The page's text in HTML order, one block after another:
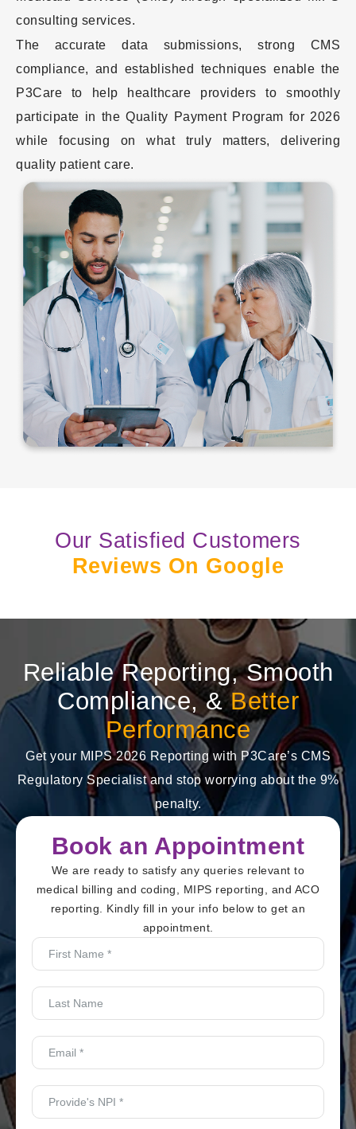
consulting services.
The accurate data submissions, strong CMS
compliance, and established techniques enable the
P3Care to help healthcare providers to smoothly
participate in the Quality Payment Program for 2026
while focusing on what truly matters, delivering
quality patient care.
Our Satisfied Customers
Reviews On Google
Reliable Reporting, Smooth
Compliance, &Better
Performance
Get your MIPS 2026 Reporting with P3Care’s CMS
Regulatory Specialist and stop worrying about the 9%
penalty.
Book an Appointment
We are ready to satisfy any queries relevant to
medical billing and coding, MIPS reporting, and ACO
reporting. Kindly fill in your info below to get an
appointment.
First
Name
Last
Name
Email
Provide's
NPI